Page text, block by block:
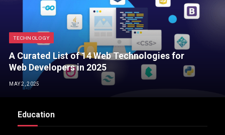
TECHNOLOGY
A Curated List of 14 Web Technologies for
Web Developers in 2025
MAY 2, 2025
Education